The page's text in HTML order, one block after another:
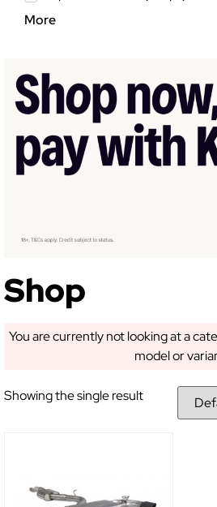
More
Shop
You are currently not looking at a
model or
Showing the single result
FIRST
Sign up to receive access to
and best